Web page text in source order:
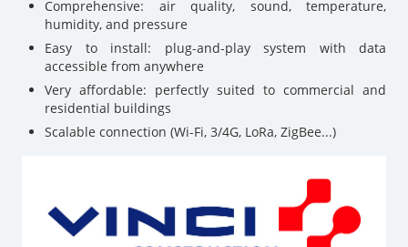
Comprehensive: air quality, sound, temperature,
humidity, and pressure
Easy to install: plug-and-play system with data
accessible from anywhere
Very affordable: perfectly suited to commercial and
residential buildings
Scalable connection (Wi-Fi, 3/4G, LoRa, ZigBee...)